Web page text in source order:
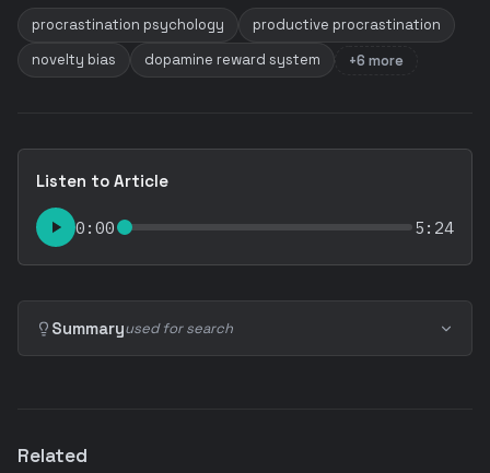
procrastination psychology
productive procrastination
novelty bias
dopamine reward system +6 more
Listen to Article
0:00 5:24
Summaryused for search
Related